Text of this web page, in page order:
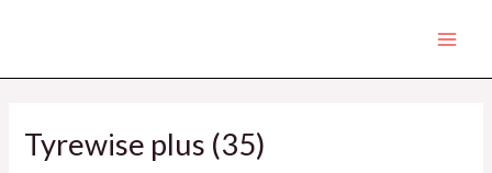
content
Tyrewise plus (35)